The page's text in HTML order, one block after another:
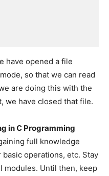
have opened a file
so that we can read
are doing this with the
we have closed that file.
in C Programming
full knowledge
operations, etc. Stay
modules. Until then, keep